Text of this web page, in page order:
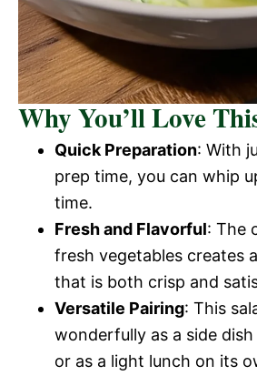
Why You’ll Love
Quick Preparation: With
prep time, you can whip
time.
Fresh and Flavorful: The
fresh vegetables creates
that is both crisp and
Versatile Pairing: This
wonderfully as a side
or as a light lunch on its